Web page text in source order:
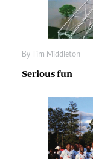
By Tim Middleton
Serious fun